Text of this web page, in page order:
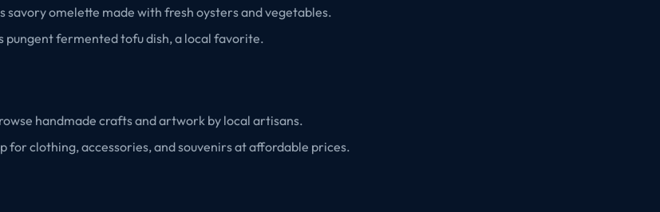
savory omelette made with fresh oysters and vegetables.
pungent fermented tofu dish, a local favorite.
handmade crafts and artwork by local artisans.
for clothing, accessories, and souvenirs at affordable prices.